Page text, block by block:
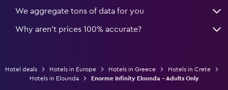
We aggregate tons of data for you
Why aren’t prices 100% accurate?
Hotel deals Hotels in Europe Hotels in Greece
Hotels in Crete
Hotels in Elounda
Enorme Infinity Elounda - Adults Only